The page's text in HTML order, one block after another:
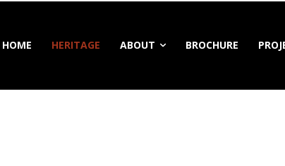
HOME HERITAGE ABOUT BROCHURE